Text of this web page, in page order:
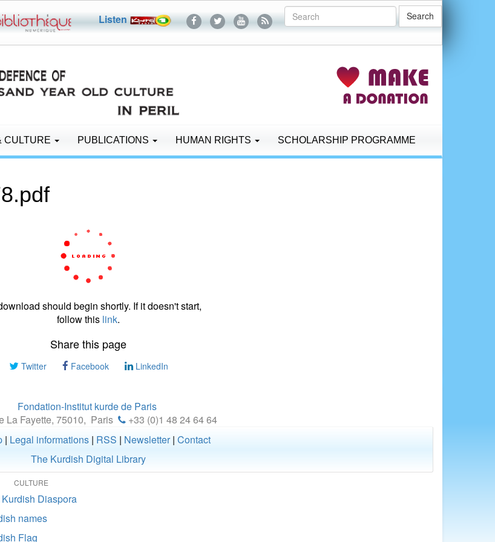
Search
Listen
CULTURE PUBLICATIONS HUMAN RIGHTS SCHOLARSHIP PROGRAMME
should begin shortly. If it doesn't start,
follow this link.
Share this page
Twitter Facebook LinkedIn
Fondation-Institut kurde de Paris
La Fayette, 75010, Paris
+33 (0)1 48 24 64 64
| Legal informations| RSS | Newsletter| Contact
The Kurdish Digital Library
CULTURE
Diaspora
names
Flag